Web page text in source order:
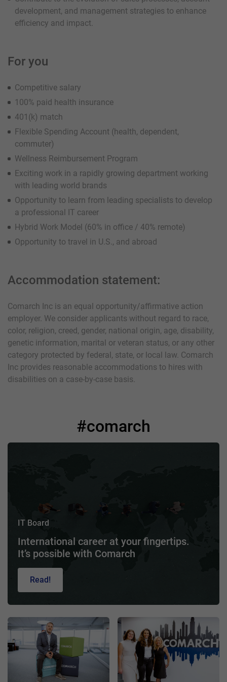
development, and management strategies to enhance
efficiency and impact.
For you
Competitive salary
100% paid health insurance
401(k) match
Flexible Spending Account (health, dependent,
commuter)
Wellness Reimbursement Program
Exciting work in a rapidly growing department working
with leading world brands
Opportunity to learn from leading specialists to develop
a professional IT career
Hybrid Work Model (60% in office / 40% remote)
Opportunity to travel in U.S., and abroad
Accommodation statement:
Comarch Inc is an equal opportunity/affirmative action
employer. We consider applicants without regard to race,
color, religion, creed, gender, national origin, age, disability,
genetic information, marital or veteran status, or any other
category protected by federal, state, or local law. Comarch
Inc provides reasonable accommodations to hires with
disabilities on a case-by-case basis.
#comarch
IT Board
International career at your fingertips.
It’s possible with Comarch
Read!